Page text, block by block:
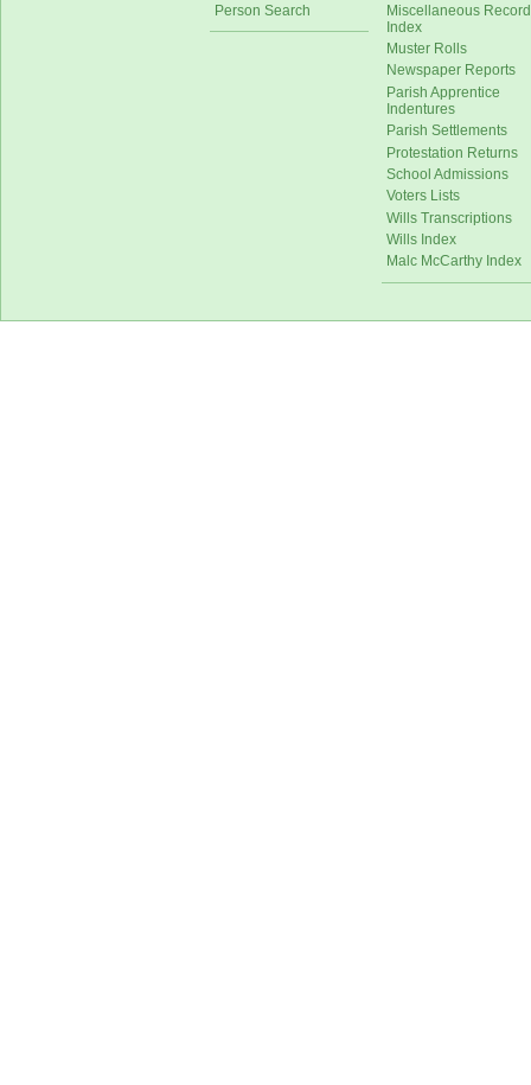
Person Search
Miscellaneous
Index
Muster Rolls
Newspaper Reports
Parish Apprentice
Indentures
Parish Settlements
Protestation Returns
School Admissions
Voters Lists
Wills Transcriptions
Wills Index
Malc McCarthy Index